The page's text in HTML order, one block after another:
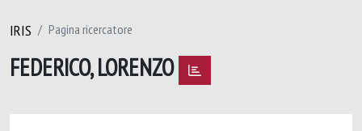
IRIS Pagina ricercatore
FEDERICO, LORENZO